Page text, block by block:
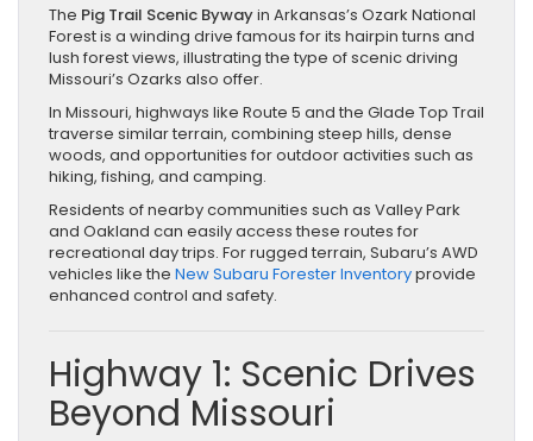
The Pig Trail Scenic Bywayin Arkansas’s Ozark National
Forest is a winding drive famous for its hairpin turns and
lush forest views, illustrating the type of scenic driving
Missouri’s Ozarks also offer.
In Missouri, highways like Route 5 and the Glade Top Trail
traverse similar terrain, combining steep hills, dense
woods, and opportunities for outdoor activities such as
hiking, fishing, and camping.
Residents of nearby communities such as Valley Park
and Oakland can easily access these routes for
recreational day trips. For rugged terrain, Subaru’s AWD
vehicles like the New Subaru Forester Inventoryprovide
enhanced control and safety.
Highway 1: Scenic Drives
Beyond Missouri